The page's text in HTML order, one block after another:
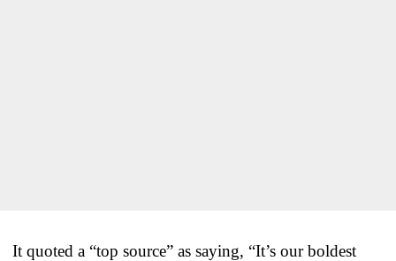
It quoted a “top source” as saying, “It’s our boldest